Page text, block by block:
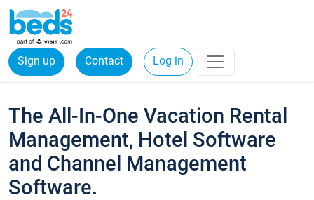
Sign up Contact Log in
The All-In-One Vacation Rental
Management, Hotel Software
and Channel Management
Software.